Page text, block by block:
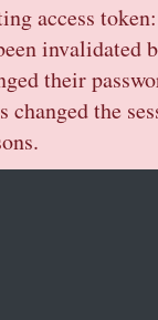
access
invalidated
their
changed the